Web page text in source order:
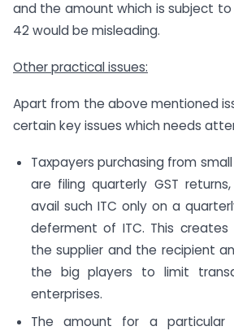
and the amount which is subject to
42 would be misleading.
Other practical issues:
Apart from the above mentioned
certain key issues which needs
Taxpayers purchasing from
are filing quarterly GST
avail such ITC only on a
deferment of ITC. This
the supplier and the recipient
the big players to limit
enterprises.
The amount for a particular